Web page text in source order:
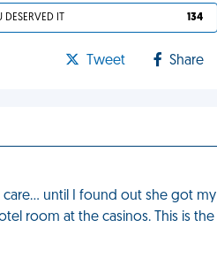
DESERVED IT 134
Tweet Share
care… until I found out she got my
room at the casinos. This is the